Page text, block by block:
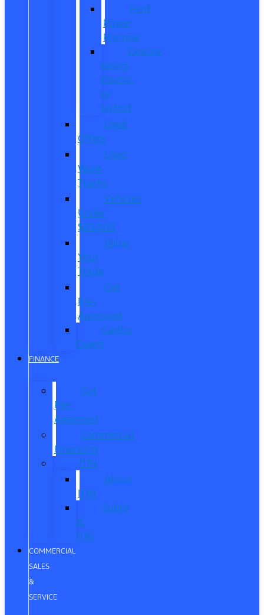
Ford
Power
Promise
Explore
Going
Electric
or
Hybrid
Used
Offers
Used
Work
Trucks
Vehicles
Under
$20,000
Value
Your
Trade
Get
Pre-
Approved
CarPro
Expert
FINANCE
Get
Pre-
Approved
Commercial
Financing
ITIN
About
ITIN
Sobre
el
ITIN
COMMERCIAL
SALES
&
SERVICE